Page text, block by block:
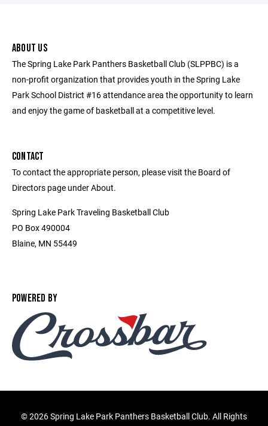
ABOUT US
The Spring Lake Park Panthers Basketball Club (SLPPBC) is a
non-profit organization that provides youth in the Spring Lake
Park School District #16 attendance area the opportunity to learn
and enjoy the game of basketball at a competitive level.
CONTACT
To contact the appropriate person, please visit the Board of
Directors page under About.
Spring Lake Park Traveling Basketball Club
PO Box 490004
Blaine, MN 55449
POWERED BY
©2026 Spring Lake Park Panthers Basketball Club. All Rights